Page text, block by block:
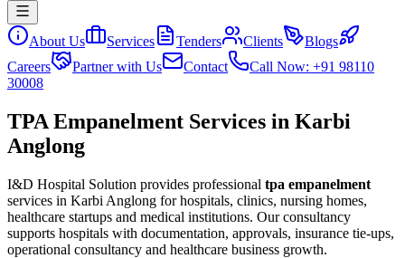
About Us Services Tenders Clients
Blogs
Careers
Partner with Us Contact
Call Now: +91 98110
30008
TPA Empanelment Services in Karbi
Anglong
I&D Hospital Solution provides professional tpa empanelment
services in Karbi Anglong for hospitals, clinics, nursing homes,
healthcare startups and medical institutions. Our consultancy
supports hospitals with documentation, approvals, insurance tie-ups,
operational consultancy and healthcare business growth.